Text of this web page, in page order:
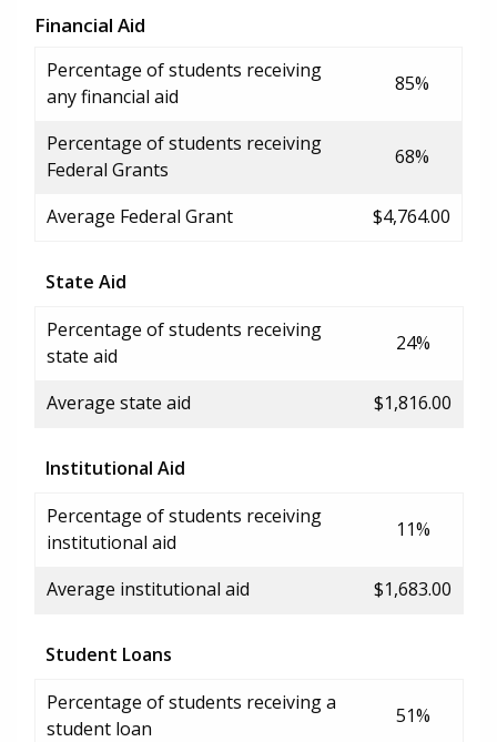
Financial Aid
Percentage of students receiving
any financial aid
85%
Percentage of students receiving
Federal Grants
68%
Average Federal Grant $4,764.00
State Aid
Percentage of students receiving
state aid
24%
Average state aid $1,816.00
Institutional Aid
Percentage of students receiving
institutional aid
11%
Average institutional aid $1,683.00
Student Loans
Percentage of students receiving a
student loan
51%